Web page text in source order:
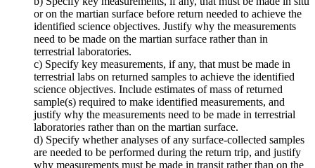
or on the martian surface before return needed to achieve the
identified science objectives. Justify why the measurements
need to be made on the martian surface rather than in
terrestrial laboratories.
c) Specify key measurements, if any, that must be made in
terrestrial labs on returned samples to achieve the identified
science objectives. Include estimates of mass of returned
sample(s) required to make identified measurements, and
justify why the measurements need to be made in terrestrial
laboratories rather than on the martian surface.
d) Specify whether analyses of any surface-collected samples
are needed to be performed during the return trip, and justify
why measurements must be made in transit rather than on the